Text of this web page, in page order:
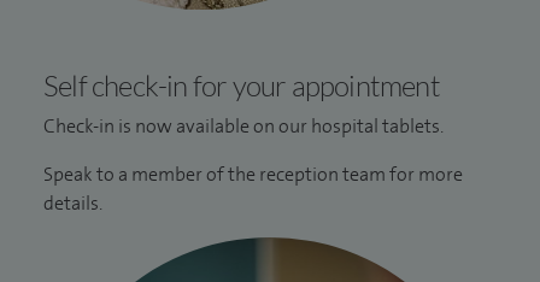
Self check-in for your appointment
Check-in is now available on our hospital tablets.
Speak to a member of the reception team for more
details.